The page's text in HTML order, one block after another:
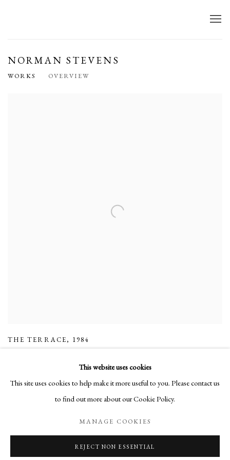
NORMAN STEVENS
WORKS OVERVIEW
THE TERRACE, 1984
This website uses cookies
This site uses cookies to help make it more useful to you. Please contact us
to find out more about our Cookie Policy.
MANAGE COOKIES
REJECT NON ESSENTIAL